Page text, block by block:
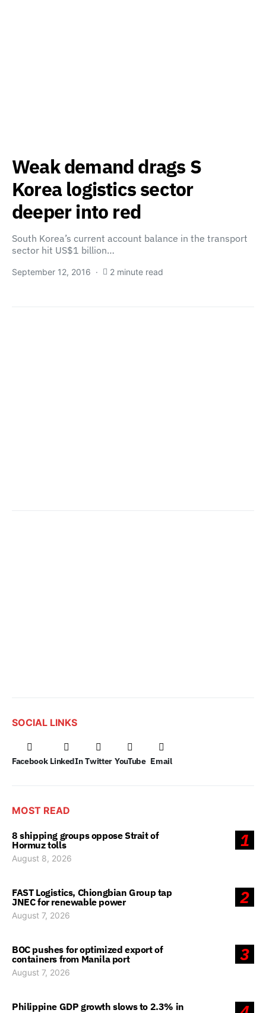
Weak demand drags S
Korea logistics sector
deeper into red
South Korea’s current account balance in the transport
sector hit US$1 billion…
September 12, 2016 2 minute read
SOCIAL LINKS
Facebook LinkedIn Twitter YouTube Email
MOST READ
1
8 shipping groups oppose Strait of
Hormuz tolls
August 8, 2026
2
FAST Logistics, Chiongbian Group tap
JNEC for renewable power
August 7, 2026
3
BOC pushes for optimized export of
containers from Manila port
August 7, 2026
Philippine GDP growth slows to 2.3% in